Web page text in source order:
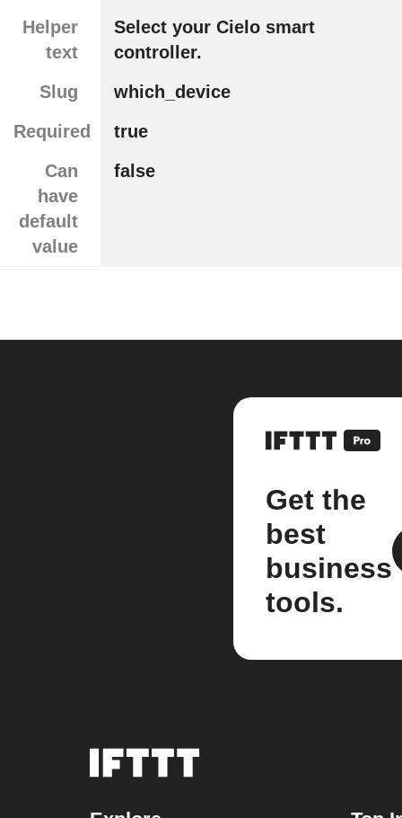
Helper
text
Select your Cielo smart
controller.
Slug
which_device
Required
true
Can
have
default
value
false
Get the
best
business
tools.